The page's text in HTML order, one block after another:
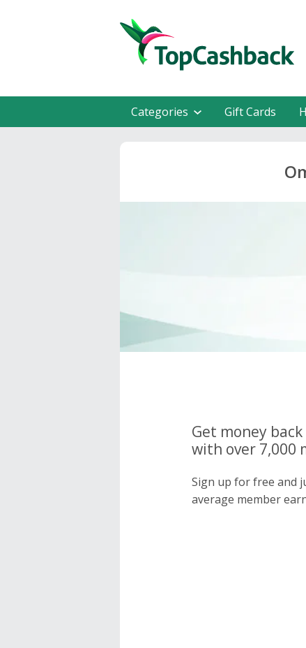
Categories Gift Cards
Get money
with over 7,000
Sign up for free and
average member